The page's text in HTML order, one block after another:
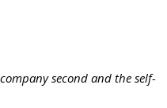
second and the self-